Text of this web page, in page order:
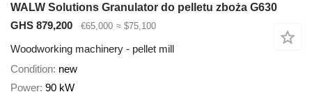
WALW Solutions Granulator do pelletu zboża G630
GHS 879,200
€65,000 ≈ $75,100
Woodworking machinery - pellet mill
Condition new
Power 90 kW